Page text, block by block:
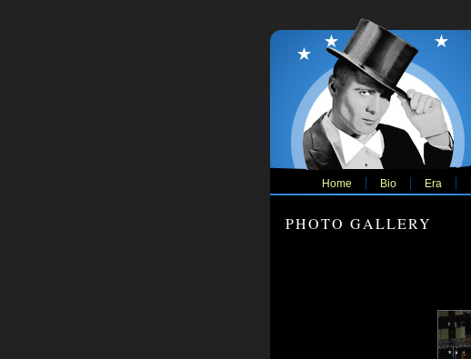
Home Bio Era
PHOTO GALLERY